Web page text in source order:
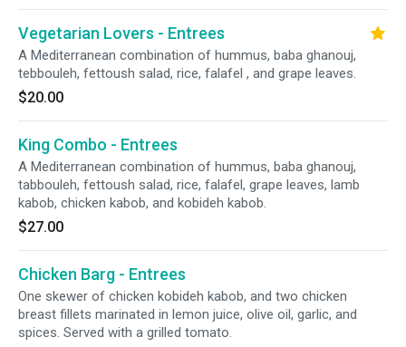
Vegetarian Lovers - Entrees
A Mediterranean combination of hummus, baba ghanouj,
tebbouleh, fettoush salad, rice, falafel , and grape leaves.
$20.00
King Combo - Entrees
A Mediterranean combination of hummus, baba ghanouj,
tabbouleh, fettoush salad, rice, falafel, grape leaves, lamb
kabob, chicken kabob, and kobideh kabob.
$27.00
Chicken Barg - Entrees
One skewer of chicken kobideh kabob, and two chicken
breast fillets marinated in lemon juice, olive oil, garlic, and
spices. Served with a grilled tomato.